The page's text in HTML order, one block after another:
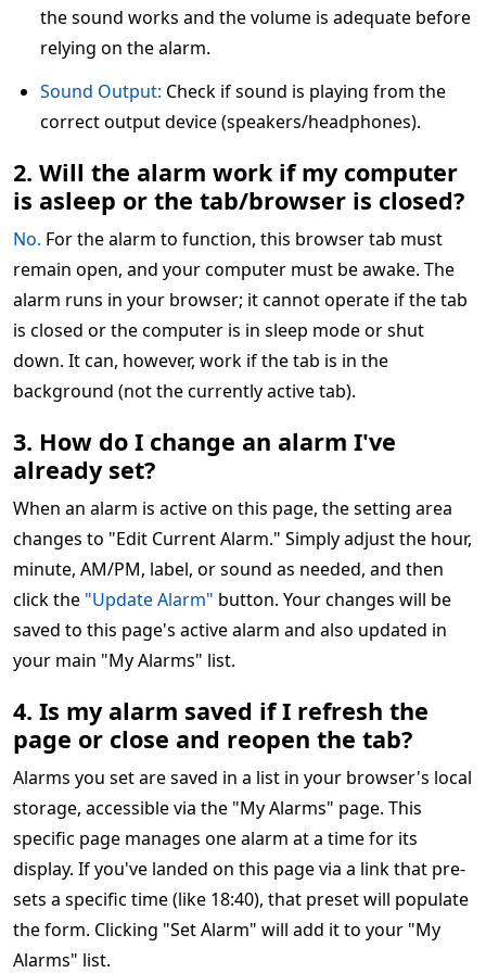
the sound works and the volume is adequate before
relying on the alarm.
Sound Output: Check if sound is playing from the
correct output device (speakers/headphones).
2. Will the alarm work if my computer
is asleep or the tab/browser is closed?
No. For the alarm to function, this browser tab must
remain open, and your computer must be awake. The
alarm runs in your browser; it cannot operate if the tab
is closed or the computer is in sleep mode or shut
down. It can, however, work if the tab is in the
background (not the currently active tab).
3. How do I change an alarm I've
already set?
When an alarm is active on this page, the setting area
changes to "Edit Current Alarm." Simply adjust the hour,
minute, AM/PM, label, or sound as needed, and then
click the "Update Alarm" button. Your changes will be
saved to this page's active alarm and also updated in
your main "My Alarms" list.
4. Is my alarm saved if I refresh the
page or close and reopen the tab?
Alarms you set are saved in a list in your browser's local
storage, accessible via the "My Alarms" page. This
specific page manages one alarm at a time for its
display. If you've landed on this page via a link that pre-
sets a specific time (like 18:40), that preset will populate
the form. Clicking "Set Alarm" will add it to your "My
Alarms" list.